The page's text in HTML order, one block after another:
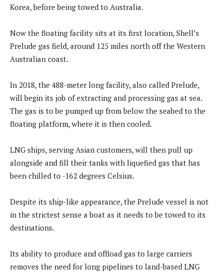
Korea, before being towed to Australia.
Now the floating facility sits at its first location, Shell’s
Prelude gas field, around 125 miles north off the Western
Australian coast.
In 2018, the 488-meter long facility, also called Prelude,
will begin its job of extracting and processing gas at sea.
The gas is to be pumped up from below the seabed to the
floating platform, where it is then cooled.
LNG ships, serving Asian customers, will then pull up
alongside and fill their tanks with liquefied gas that has
been chilled to -162 degrees Celsius.
Despite its ship-like appearance, the Prelude vessel is not
in the strictest sense a boat as it needs to be towed to its
destinations.
Its ability to produce and offload gas to large carriers
removes the need for long pipelines to land-based LNG